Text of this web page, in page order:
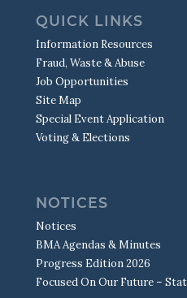
QUICK LINKS
Information Resources
Fraud, Waste & Abuse
Job Opportunities
Site Map
Special Event Application
Voting & Elections
NOTICES
Notices
BMA Agendas & Minutes
Progress Edition 2026
Focused On Our Future –